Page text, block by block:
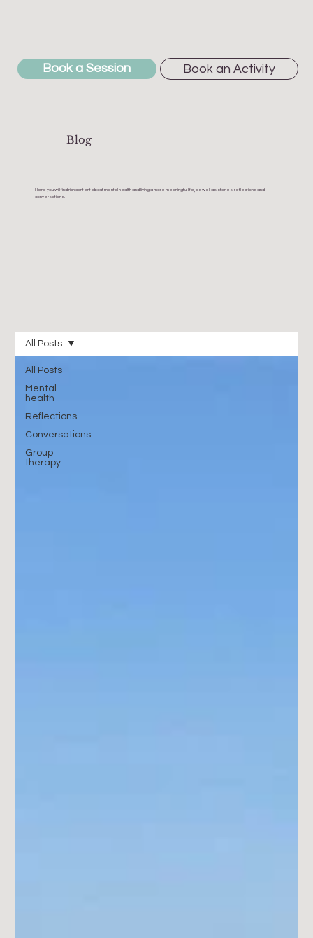
Book a Session Book an Activity
All Posts
Mental
health
Reflections
Conversations
Group
therapy
All Posts
Here you will find rich content about mental health and living a more meaningful life, as well as stories, reflections and
conversations.
Blog